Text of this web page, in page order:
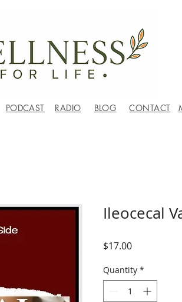
PODCAST RADIO BLOG CONTACT
Ileocecal
$17.00Price
Quantity *